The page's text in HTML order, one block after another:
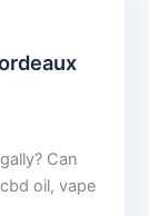
Can
oil, vape